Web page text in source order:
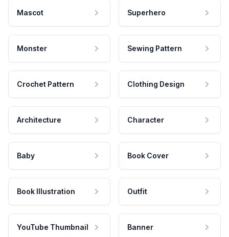
Mascot Superhero
Monster Sewing Pattern
Crochet Pattern Clothing Design
Architecture Character
Baby Book Cover
Book Illustration Outfit
YouTube Thumbnail Banner